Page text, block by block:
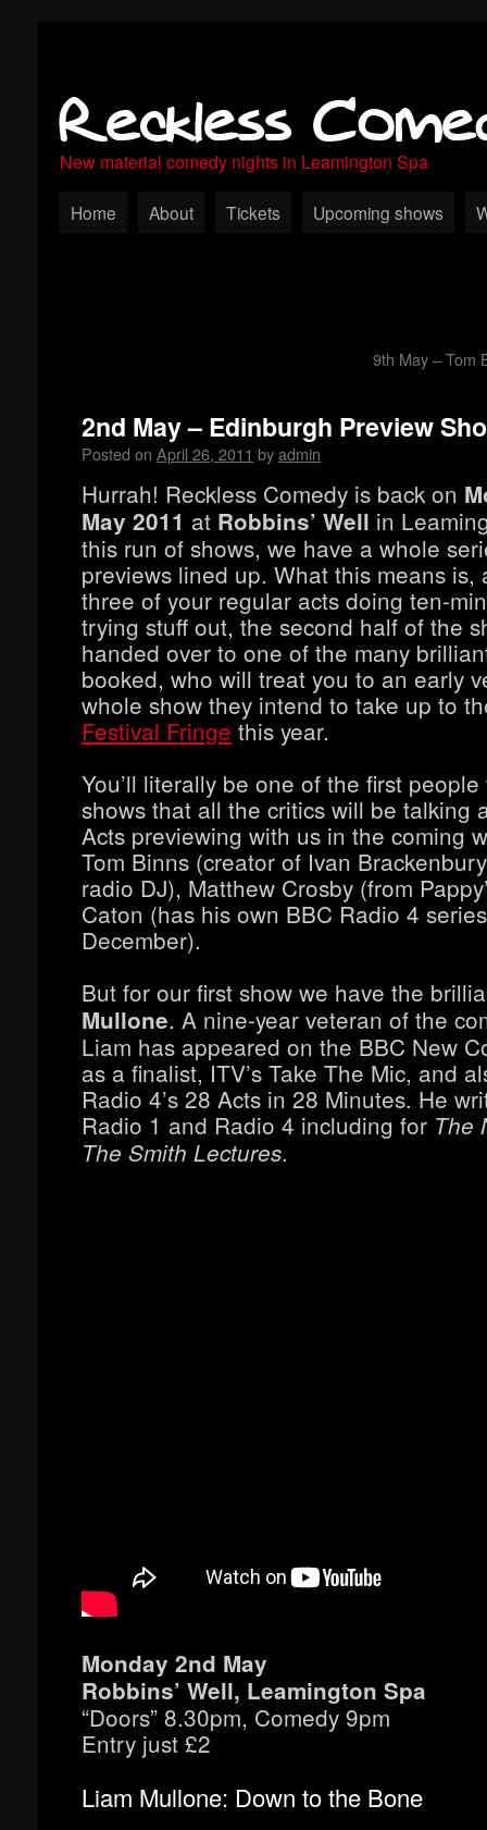
Reckless
New material comedy nights in Leamington Spa
Home About Tickets Upcoming shows
9th May – Tom
2nd May – Edinburgh Preview
Posted on April 26, 2011 byadmin
Hurrah! Reckless Comedy is back on
May 2011 at Robbins’ Well in
this run of shows, we have a whole
previews lined up. What this means is,
three of your regular acts doing ten-
trying stuff out, the second half of the
handed over to one of the many
booked, who will treat you to an early
whole show they intend to take up to
Festival Fringe this year.
You’ll literally be one of the first
shows that all the critics will be talking
Acts previewing with us in the coming
Tom Binns (creator of Ivan
radio DJ), Matthew Crosby (from
Caton (has his own BBC Radio 4
December).
But for our first show we have the
Mullone. A nine-year veteran of the
Liam has appeared on the BBC New
as a finalist, ITV’s Take The Mic, and
Radio 4’s 28 Acts in 28 Minutes. He
Radio 1 and Radio 4 including for The
The Smith Lectures.
Monday 2nd May
Robbins’ Well, Leamington Spa
“Doors” 8.30pm, Comedy 9pm
Entry just £2
Liam Mullone: Down to the Bone